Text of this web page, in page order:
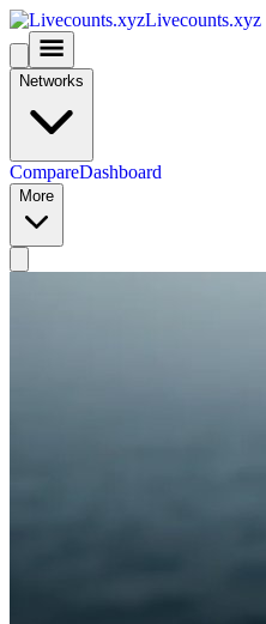
Livecounts.xyz
Networks
CompareDashboard
More